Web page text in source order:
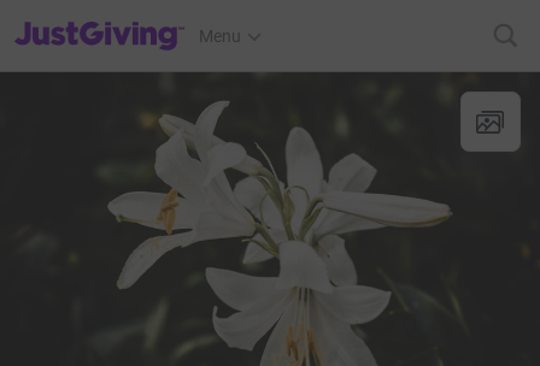
JustGiving’s homepage
Menu